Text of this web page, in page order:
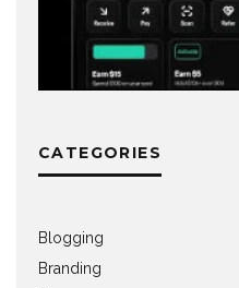
CATEGORIES
Blogging
Branding